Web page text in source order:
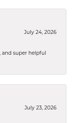
July 24, 2026
super helpful
July 23, 2026